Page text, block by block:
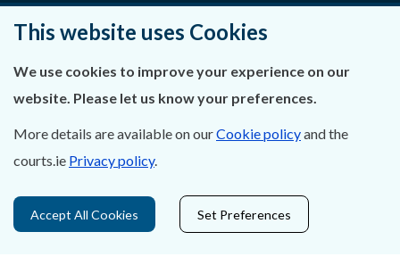
Privacy Statement & Cookies
Careers
Data Protection
This website uses Cookies
We use cookies to improve your experience on our
website. Please let us know your preferences.
More details are available on ourCookie policyand the
courts.ie Privacy policy.
Accept All Cookies Set Preferences